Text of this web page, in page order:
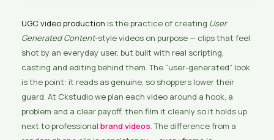
UGC video production is the practice of creating User
Generated Content-style videos on purpose — clips that feel
shot by an everyday user, but built with real scripting,
casting and editing behind them. The “user-generated” look
is the point: it reads as genuine, so shoppers lower their
guard. At Ckstudio we plan each video around a hook, a
problem and a clear payoff, then film it cleanly so it holds up
next to professional brand videos. The difference from a